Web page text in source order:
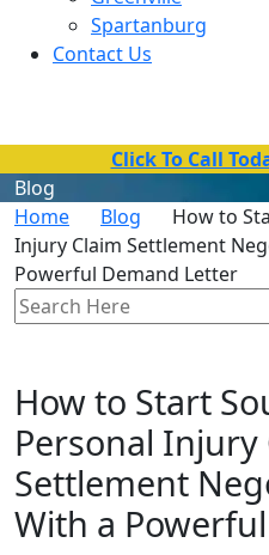
Spartanburg
Contact Us
Click To Call
Blog
Home
Blog
How to
Injury Claim Settlement
Powerful Demand Letter
Search
Here
How to Start
Personal Injury
Settlement
With a